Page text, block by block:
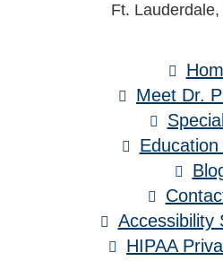
Ft.
Meet Dr.
Accessibility
HIPAA